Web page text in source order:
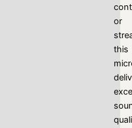
or
this